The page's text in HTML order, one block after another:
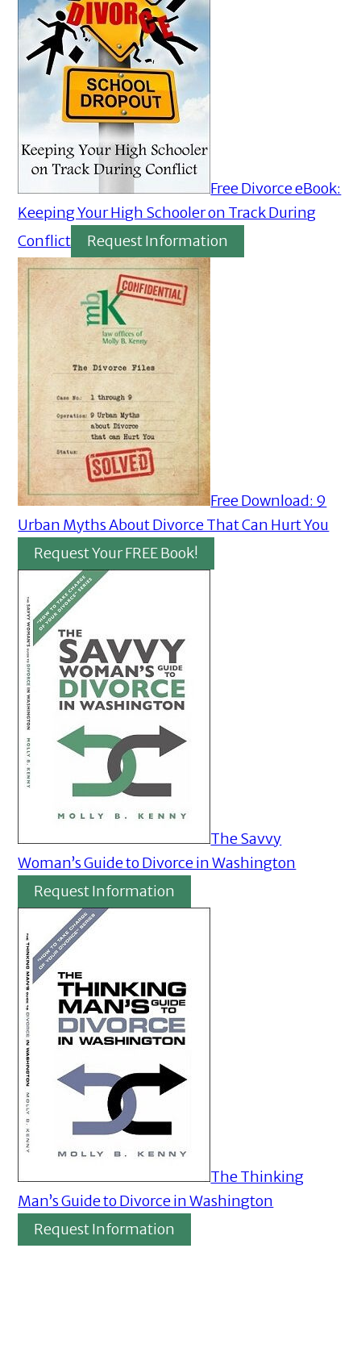
Free Divorce eBook:
Keeping Your High Schooler on Track During
Conflict
Request Information
Free Download: 9
Urban Myths About Divorce That Can Hurt You
Request Your FREE Book!
The Savvy
Woman’s Guide to Divorce in Washington
Request Information
The Thinking
Man’s Guide to Divorce in Washington
Request Information